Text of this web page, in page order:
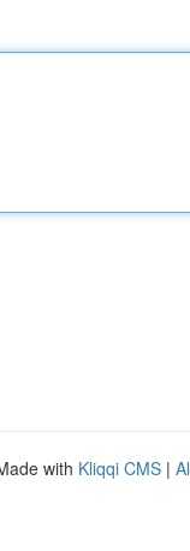
with Kliqqi CMS |